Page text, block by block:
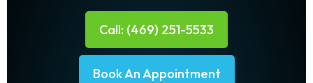
Call: (469) 251-5533
Book An Appointment